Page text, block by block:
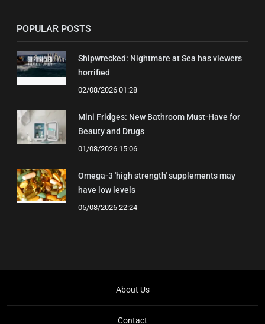
POPULAR POSTS
Shipwrecked: Nightmare at Sea has viewers
horrified
02/08/2026 01:28
Mini Fridges: New Bathroom Must-Have for
Beauty and Drugs
01/08/2026 15:06
Omega-3 'high strength' supplements may
have low levels
05/08/2026 22:24
About Us
Contact